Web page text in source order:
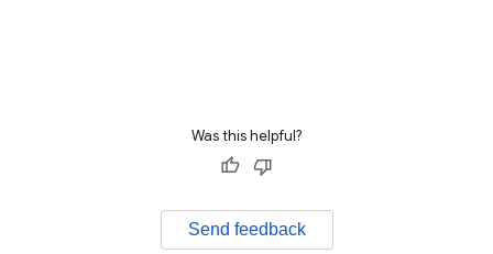
Was this helpful?
Send feedback